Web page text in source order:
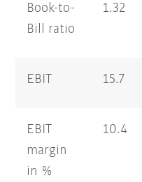
Book-to-
Bill ratio
1.32
EBIT 15.7
EBIT
margin
in %
10.4